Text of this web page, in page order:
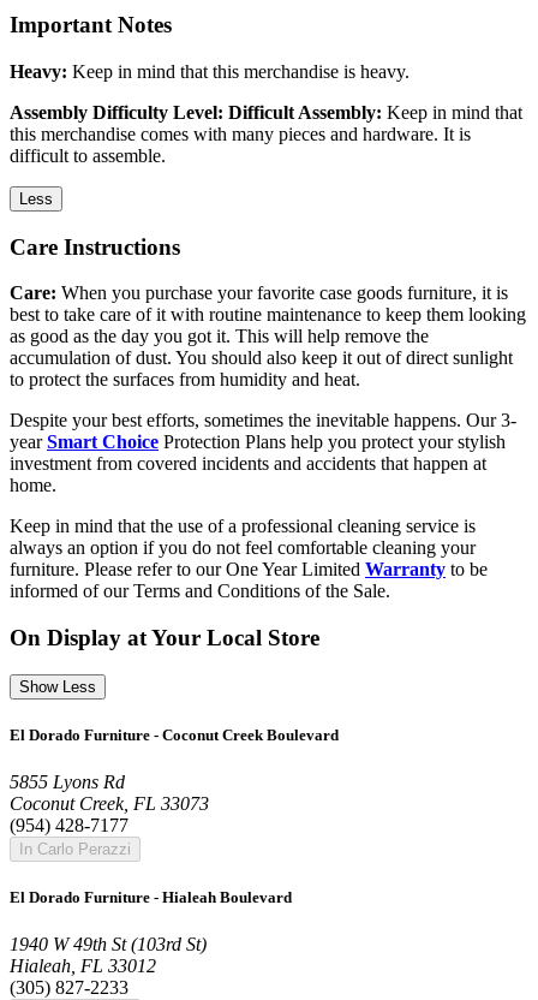
Important Notes
Heavy: Keep in mind that this merchandise is heavy.
Assembly Difficulty Level: Difficult Assembly: Keep in mind that
this merchandise comes with many pieces and hardware. It is
difficult to assemble.
Less
Care Instructions
Care: When you purchase your favorite case goods furniture, it is
best to take care of it with routine maintenance to keep them looking
as good as the day you got it. This will help remove the
accumulation of dust. You should also keep it out of direct sunlight
to protect the surfaces from humidity and heat.
Despite your best efforts, sometimes the inevitable happens. Our 3-
yearSmart Choice Protection Plans help you protect your stylish
investment from covered incidents and accidents that happen at
home.
Keep in mind that the use of a professional cleaning service is
always an option if you do not feel comfortable cleaning your
furniture. Please refer to our One Year Limited Warranty to be
informed of our Terms and Conditions of the Sale.
On Display at Your Local Store
Show Less
El Dorado Furniture - Coconut Creek Boulevard
5855 Lyons Rd
Coconut Creek, FL 33073
(954) 428-7177
In Carlo Perazzi
El Dorado Furniture - Hialeah Boulevard
1940 W 49th St (103rd St)
Hialeah, FL 33012
(305) 827-2233